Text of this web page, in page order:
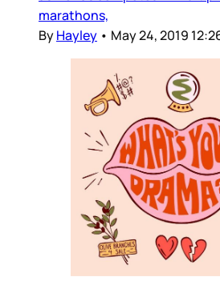
marathons,
ByHayley • May 24, 2019